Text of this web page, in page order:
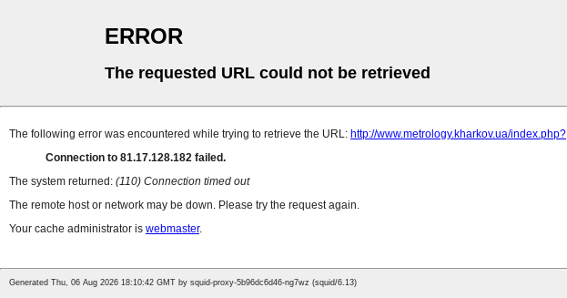
ERROR
The requested URL could not be retrieved
The following error was encountered while trying to retrieve the URL: http://www.metrology.kharkov.ua/index.php?
Connection to 81.17.128.182 failed.
The system returned: (110) Connection timed out
The remote host or network may be down. Please try the request again.
Your cache administrator is webmaster.
Generated Thu, 06 Aug 2026 18:10:42 GMT by squid-proxy-5b96dc6d46-ng7wz (squid/6.13)